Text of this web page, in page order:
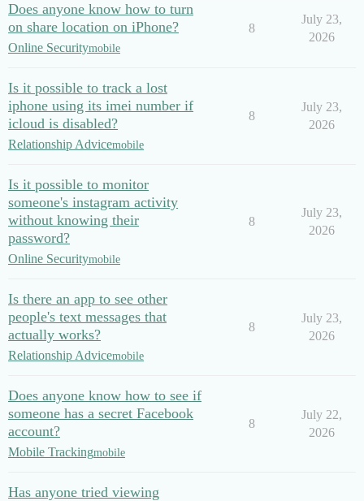
Does anyone know how to turn
on share location on iPhone?
Online Securitymobile
8
July 23,
2026
Is it possible to track a lost
iphone using its imei number if
icloud is disabled?
Relationship Advicemobile
8
July 23,
2026
Is it possible to monitor
someone's instagram activity
without knowing their
password?
Online Securitymobile
8
July 23,
2026
Is there an app to see other
people's text messages that
actually works?
Relationship Advicemobile
8
July 23,
2026
Does anyone know how to see if
someone has a secret Facebook
account?
Mobile Trackingmobile
8
July 22,
2026
Has anyone tried viewing